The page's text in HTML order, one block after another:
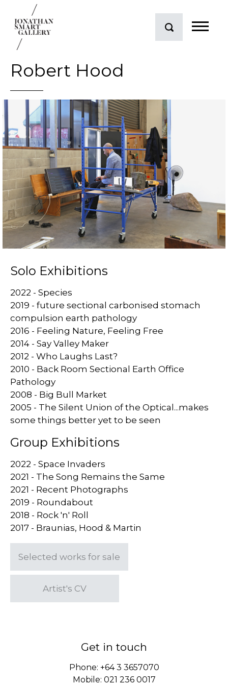
Robert Hood
Solo Exhibitions
2022 - Species
2019 - future sectional carbonised stomach
compulsion earth pathology
2016 - Feeling Nature, Feeling Free
2014 - Say Valley Maker
2012 - Who Laughs Last?
2010 - Back Room Sectional Earth Office
Pathology
2008 - Big Bull Market
2005 - The Silent Union of the Optical...makes
some things better yet to be seen
Group Exhibitions
2022 - Space Invaders
2021 - The Song Remains the Same
2021 - Recent Photographs
2019 - Roundabout
2018 - Rock 'n' Roll
2017 - Braunias, Hood & Martin
Selected works for sale
Artist's CV
Get in touch
Phone: +64 3 3657070
Mobile: 021 236 0017